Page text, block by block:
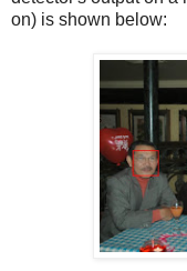
on) is shown below: